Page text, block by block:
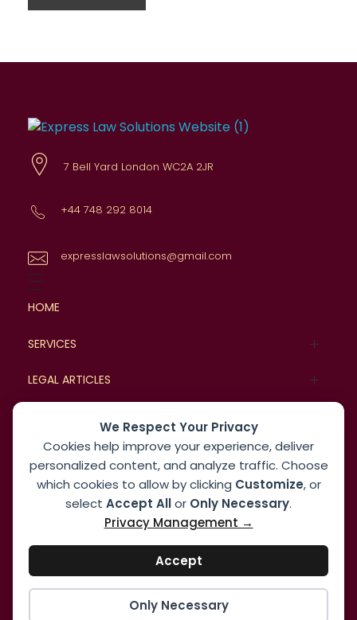
We Respect Your Privacy
Cookies help improve your experience, deliver
personalized content, and analyze traffic. Choose
which cookies to allow by clicking Customize, or
select Accept Allor Only Necessary.
Privacy Management →
Accept
Only Necessary
7 Bell Yard London WC2A 2JR
+44 748 292 8014
expresslawsolutions@gmail.com
HOME
SERVICES
Family Law
Real Estate and Property Law
Corporate Law
Dispute Resolution Law
LEGAL ARTICLES
Case Studies
MORE
About
© 2026 Express Law Solutions. All rights reserved.